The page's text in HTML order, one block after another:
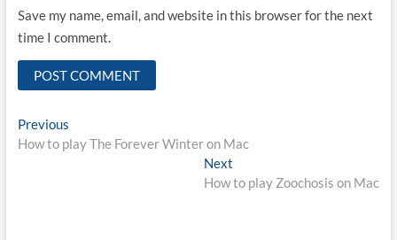
Save my name, email, and website in this browser for the next
time I comment.
Post
navigation
PreviousPrevious
post:
How to play The Forever Winter on Mac
Next
post:
How to play Zoochosis on Mac